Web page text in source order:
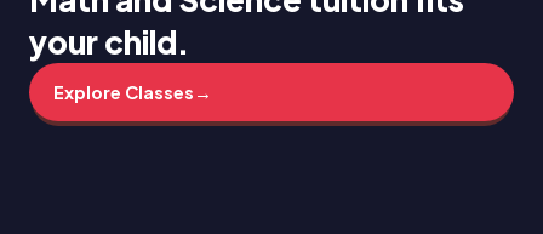
your child.
Explore Classes →